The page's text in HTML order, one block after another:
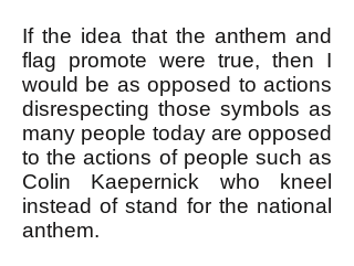
If the idea that the anthem and
flag promote were true, then I
would be as opposed to actions
disrespecting those symbols as
many people today are opposed
to the actions of people such as
Colin Kaepernick who kneel
instead of stand for the national
anthem.